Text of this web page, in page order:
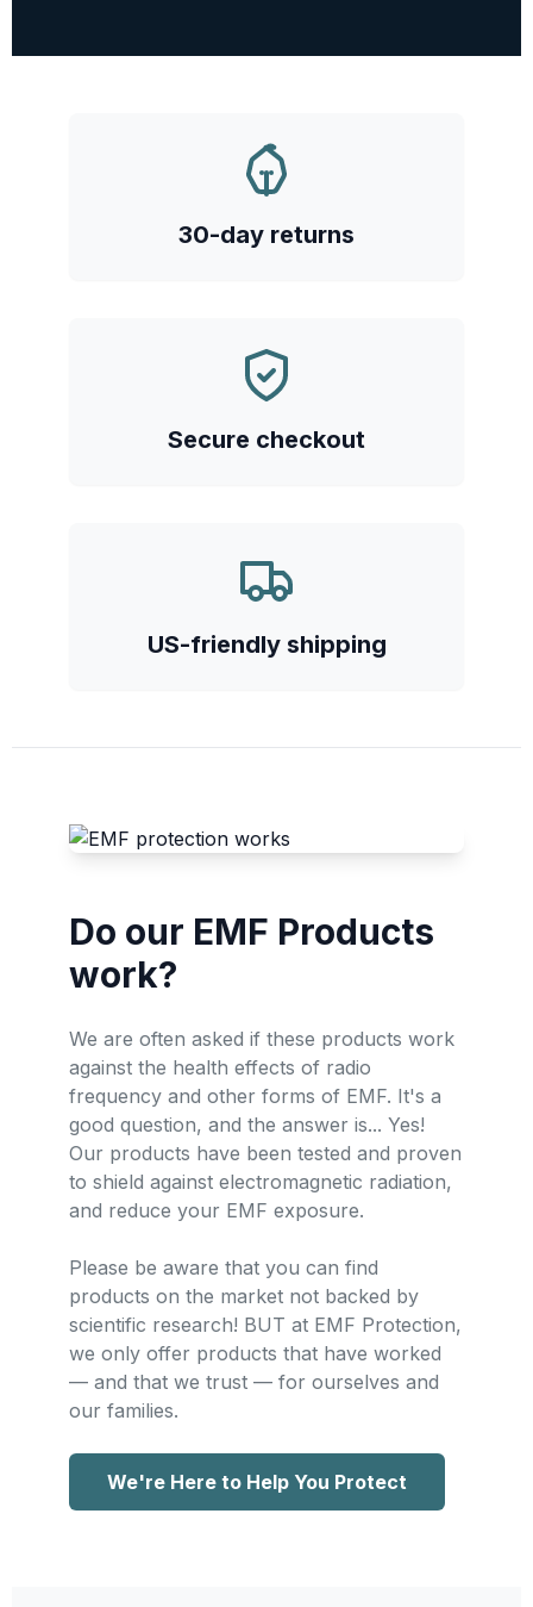
30-day returns
Secure checkout
US-friendly shipping
Do our EMF Products
work?
We are often asked if these products work
against the health effects of radio
frequency and other forms of EMF. It's a
good question, and the answer is... Yes!
Our products have been tested and proven
to shield against electromagnetic radiation,
and reduce your EMF exposure.
Please be aware that you can find
products on the market not backed by
scientific research! BUT at EMF Protection,
we only offer products that have worked
— and that we trust — for ourselves and
our families.
We're Here to Help You Protect